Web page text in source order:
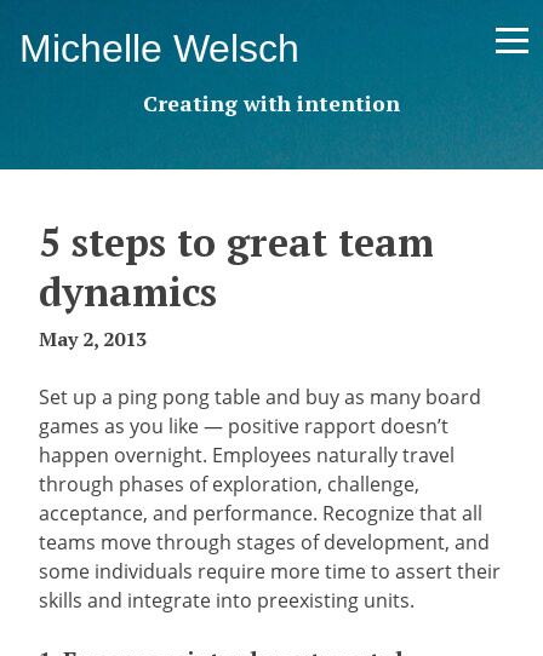
Michelle Welsch
Creating with intention
5 steps to great team
dynamics
May 2, 2013
Set up a ping pong table and buy as many board
games as you like — positive rapport doesn’t
happen overnight. Employees naturally travel
through phases of exploration, challenge,
acceptance, and performance. Recognize that all
teams move through stages of development, and
some individuals require more time to assert their
skills and integrate into preexisting units.